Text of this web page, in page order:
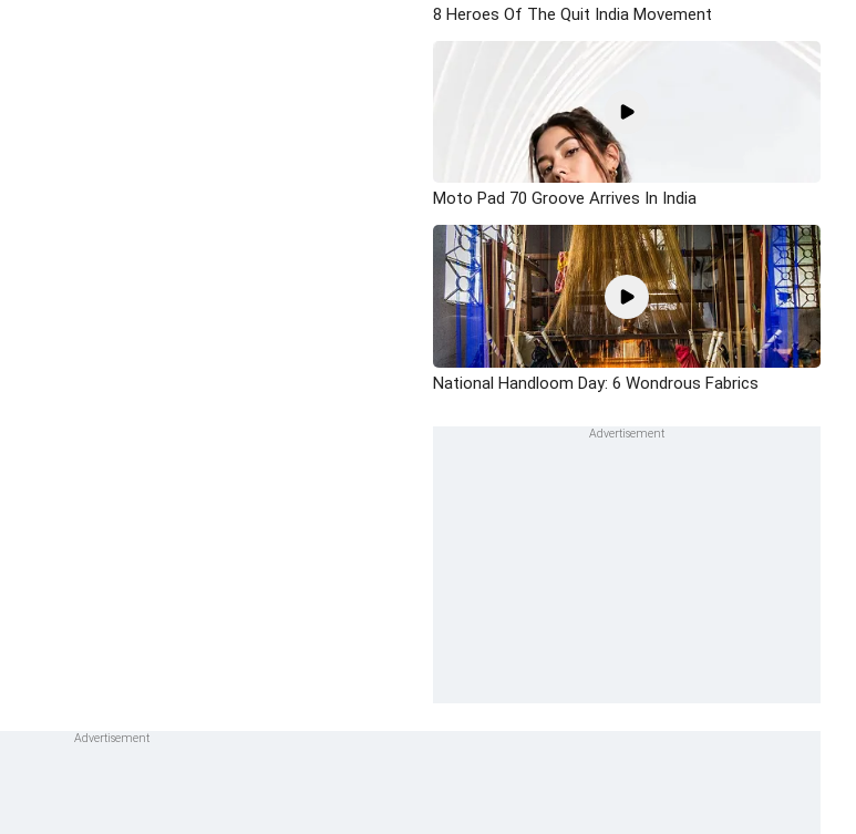
8 Heroes Of The Quit India Movement
Moto Pad 70 Groove Arrives In India
National Handloom Day: 6 Wondrous Fabrics